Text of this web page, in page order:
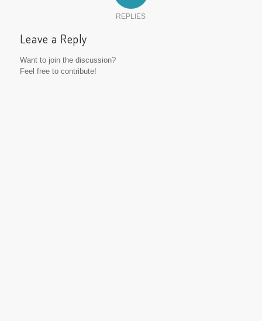
REPLIES
Leave a Reply
Want to join the discussion?
Feel free to contribute!